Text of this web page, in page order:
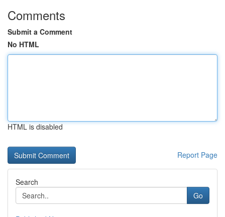
Comments
Submit a Comment
No HTML
HTML is disabled
Report Page
Search
Go